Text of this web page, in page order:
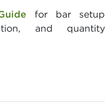
for bar setup
and quantity